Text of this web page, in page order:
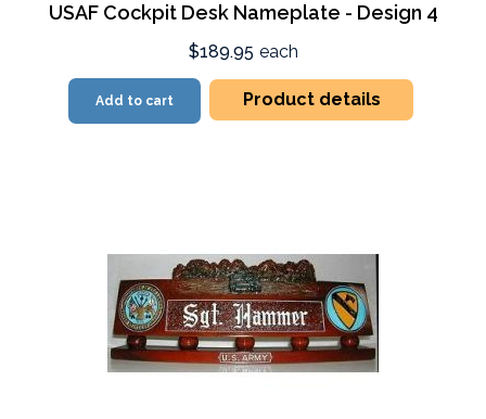
USAF Cockpit Desk Nameplate - Design 4
$189.95 each
Add to cart Product details